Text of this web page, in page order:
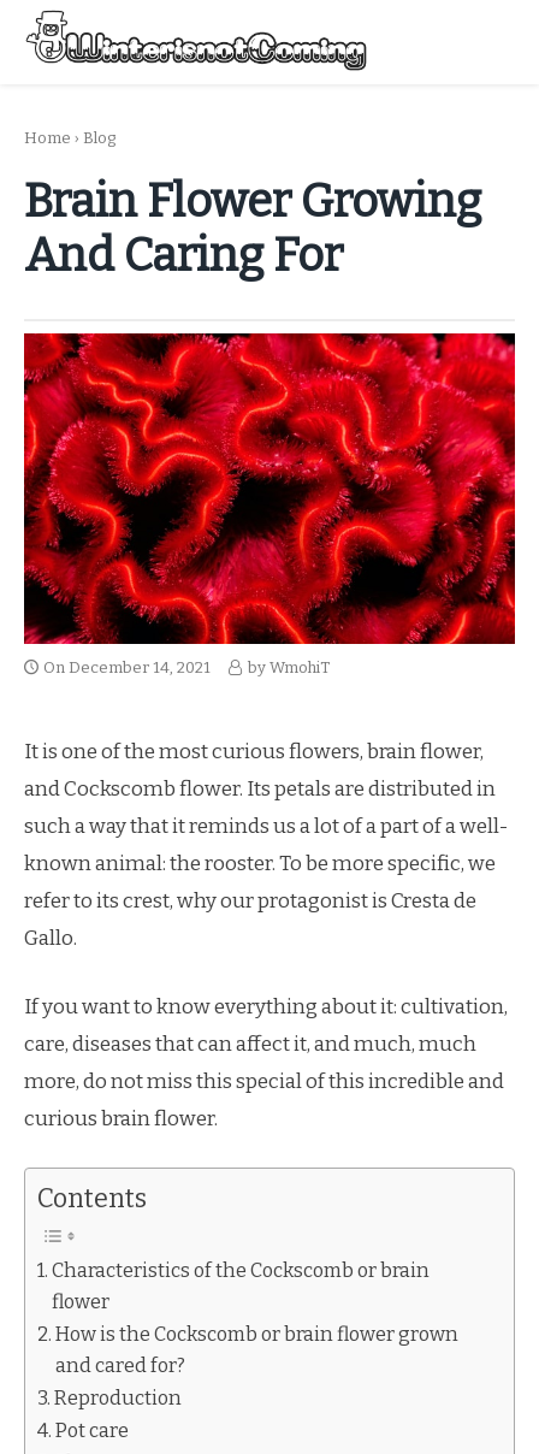
Skip
content
Home › Blog
Brain Flower Growing
And Caring For
On December 14, 2021 by WmohiT
It is one of the most curious flowers, brain flower,
and Cockscomb flower. Its petals are distributed in
such a way that it reminds us a lot of a part of a well-
known animal: the rooster. To be more specific, we
refer to its crest, why our protagonist is Cresta de
Gallo.
If you want to know everything about it: cultivation,
care, diseases that can affect it, and much, much
more, do not miss this special of this incredible and
curious brain flower.
Contents
Characteristics of the Cockscomb or brain
flower
How is the Cockscomb or brain flower grown
and cared for?
Reproduction
Pot care